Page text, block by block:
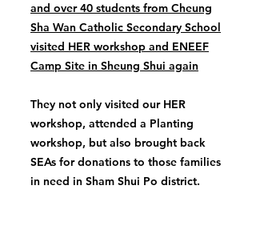
and over 40 students from Cheung
Sha Wan Catholic Secondary School
visited HER workshop and ENEEF
Camp Site in Sheung Shui again
They not only visited our HER
workshop, attended a Planting
workshop, but also brought back
SEAs for donations to those families
in need in Sham Shui Po district.